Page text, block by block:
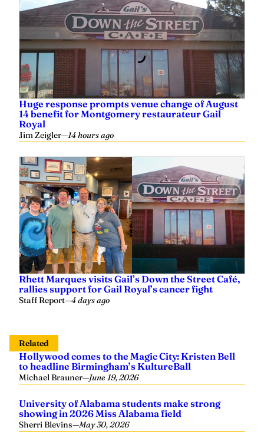
Huge response prompts venue change of August
14 benefit for Montgomery restaurateur Gail
Royal
Jim Zeigler—14 hours ago
Rhett Marques visits Gail’s Down the Street Café,
rallies support for Gail Royal’s cancer fight
Staff Report—4 days ago
Related
Hollywood comes to the Magic City: Kristen Bell
to headline Birmingham’s KultureBall
Michael Brauner—June 19, 2026
University of Alabama students make strong
showing in 2026 Miss Alabama field
Sherri Blevins—May 30, 2026